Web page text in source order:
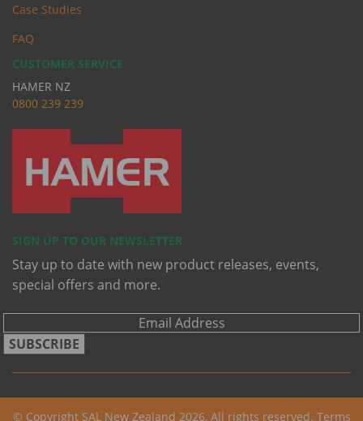
Case Studies
FAQ
CUSTOMER SERVICE
HAMER NZ
0800 239 239
SIGN UP TO OUR NEWSLETTER
Stay up to date with new product releases, events,
special offers and more.
SUBSCRIBE
© Copyright SAL New Zealand 2026, All rights reserved. Terms